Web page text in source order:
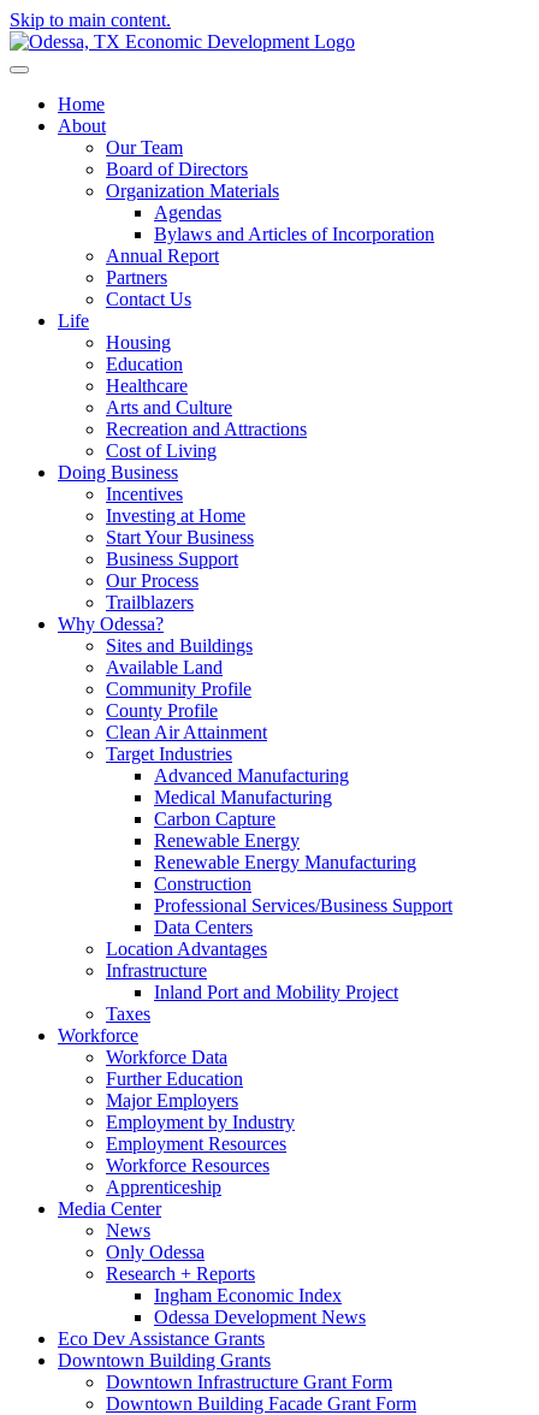
Skip to main content.
Home
About
Our Team
Board of Directors
Organization Materials
Agendas
Bylaws and Articles of Incorporation
Annual Report
Partners
Contact Us
Life
Housing
Education
Healthcare
Arts and Culture
Recreation and Attractions
Cost of Living
Doing Business
Incentives
Investing at Home
Start Your Business
Business Support
Our Process
Trailblazers
Why Odessa?
Sites and Buildings
Available Land
Community Profile
County Profile
Clean Air Attainment
Target Industries
Advanced Manufacturing
Medical Manufacturing
Carbon Capture
Renewable Energy
Renewable Energy Manufacturing
Construction
Professional Services/Business Support
Data Centers
Location Advantages
Infrastructure
Inland Port and Mobility Project
Taxes
Workforce
Workforce Data
Further Education
Major Employers
Employment by Industry
Employment Resources
Workforce Resources
Apprenticeship
Media Center
News
Only Odessa
Research + Reports
Ingham Economic Index
Odessa Development News
Eco Dev Assistance Grants
Downtown Building Grants
Downtown Infrastructure Grant Form
Downtown Building Facade Grant Form